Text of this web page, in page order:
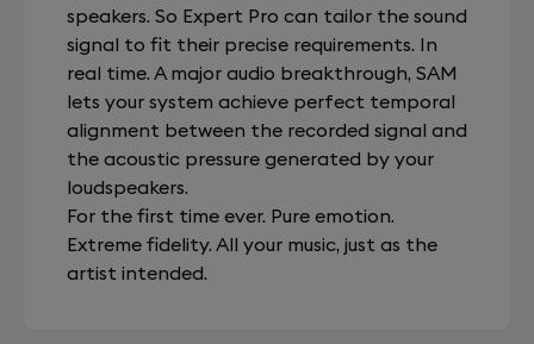
speakers. So Expert Pro can tailor the sound
signal to fit their precise requirements. In
real time. A major audio breakthrough, SAM
lets your system achieve perfect temporal
alignment between the recorded signal and
the acoustic pressure generated by your
loudspeakers.
For the first time ever. Pure emotion.
Extreme fidelity. All your music, just as the
artist intended.